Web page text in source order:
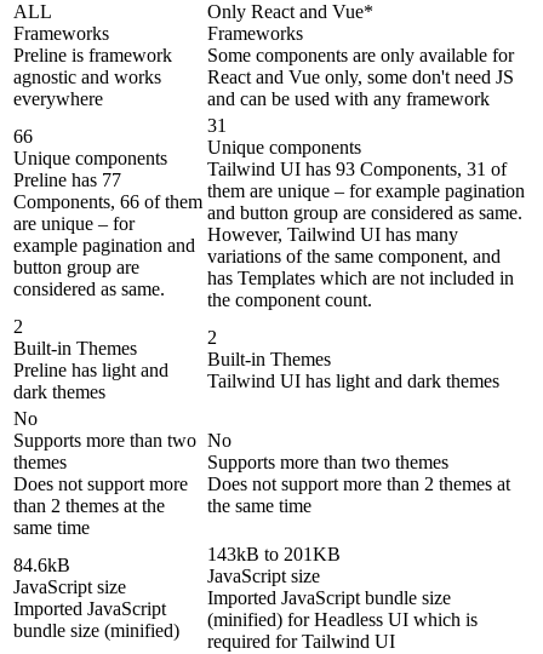
ALL
Frameworks
Preline is framework
agnostic and works
everywhere
Only React and Vue*
Frameworks
Some components are only available for
React and Vue only, some don't need JS
and can be used with any framework
66
Unique components
Preline has 77
Components, 66 of them
are unique – for
example pagination and
button group are
considered as same.
31
Unique components
Tailwind UI has 93 Components, 31 of
them are unique – for example pagination
and button group are considered as same.
However, Tailwind UI has many
variations of the same component, and
has Templates which are not included in
the component count.
2
Built-in Themes
Preline has light and
dark themes
2
Built-in Themes
Tailwind UI has light and dark themes
No
Supports more than two
themes
Does not support more
than 2 themes at the
same time
No
Supports more than two themes
Does not support more than 2 themes at
the same time
84.6kB
JavaScript size
Imported JavaScript
bundle size (minified)
143kB to 201KB
JavaScript size
Imported JavaScript bundle size
(minified) for Headless UI which is
required for Tailwind UI